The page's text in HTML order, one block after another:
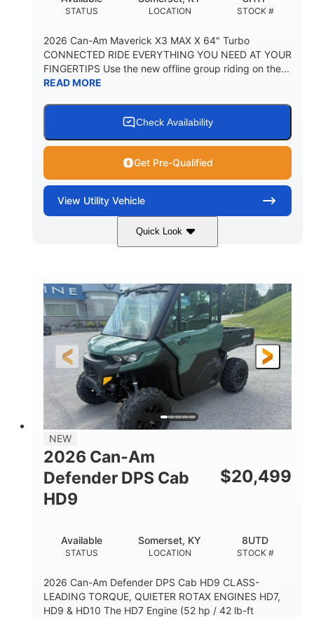
STATUS LOCATION STOCK #
2026 Can-Am Maverick X3 MAX X 64" Turbo
CONNECTED RIDE EVERYTHING YOU NEED AT YOUR
FINGERTIPS Use the new offline group riding on the...
READ MORE
Check Availability
Get Pre-Qualified
View Utility Vehicle
Quick Look
Granite Gray 900cc
HORSEPOWER
135HP
L X W X H
164 x 64 x 66 in.
GROUND CLEARANCE
13 in.
NEW
2026 Can-Am
Defender DPS Cab
HD9
$20,499
STATUS
Available
LOCATION
Somerset, KY
STOCK #
8UTD
2026 Can-Am Defender DPS Cab HD9 CLASS-
LEADING TORQUE, QUIETER ROTAX ENGINES HD7,
HD9 & HD10 The HD7 Engine (52 hp / 42 lb-ft